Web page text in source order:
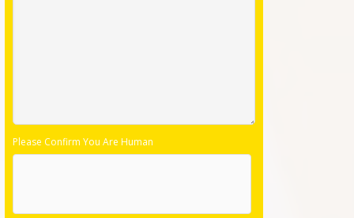
Please Confirm You Are Human